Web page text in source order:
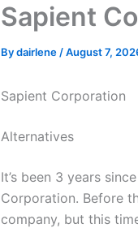
Sapient
Bydairlene /August 7,
Sapient Corporation
Alternatives
It’s been 3 years
Corporation. Before
company, but this